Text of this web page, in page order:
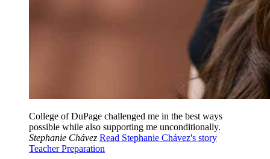
College of DuPage challenged me in the best ways
possible while also supporting me unconditionally.
Stephanie Chávez Read Stephanie Chávez's story
Teacher Preparation